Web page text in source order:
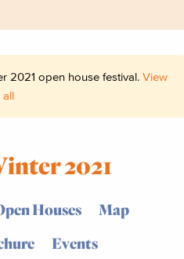
2021 open house festival. View
all
2021
Houses
Map
Events